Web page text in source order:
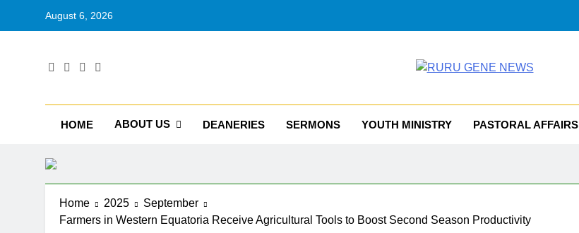
August 6, 2026
HOME ABOUT US DEANERIES SERMONS YOUTH MINISTRY PASTORAL AFFAIRS
Home 2025
September
Farmers in Western Equatoria Receive Agricultural Tools to Boost Second Season Productivity